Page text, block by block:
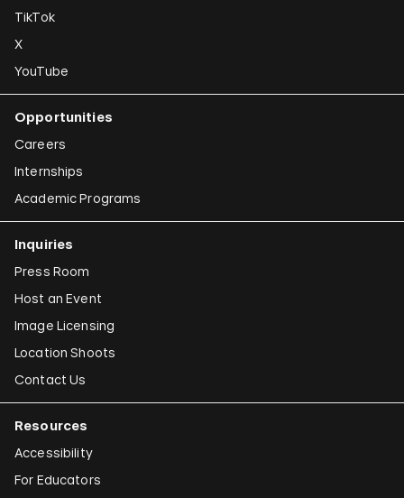
TikTok
X
YouTube
Opportunities
Careers
Internships
Academic Programs
Inquiries
Press Room
Host an Event
Image Licensing
Location Shoots
Contact Us
Resources
Accessibility
For Educators